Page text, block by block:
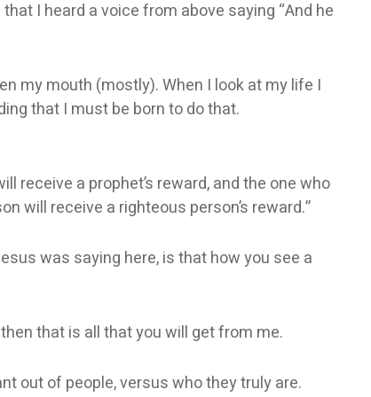
I heard a voice from above saying “And he
my mouth (mostly). When I look at my life I
that I must be born to do that.
receive a prophet’s reward, and the one who
will receive a righteous person’s reward.”
was saying here, is that how you see a
that is all that you will get from me.
out of people, versus who they truly are.